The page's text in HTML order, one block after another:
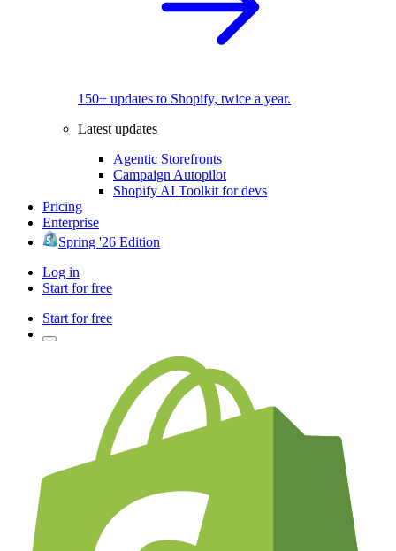
150+ updates to Shopify, twice a year.
Latest updates
Agentic Storefronts
Campaign Autopilot
Shopify AI Toolkit for devs
Pricing
Enterprise
Spring '26 Edition
Log in
Start for free
Start for free